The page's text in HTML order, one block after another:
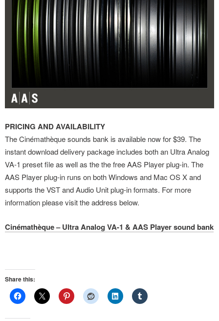
PRICING AND AVAILABILITY
The Cinémathèque sounds bank is available now for $39. The
instant download delivery package includes both an Ultra Analog
VA-1 preset file as well as the the free AAS Player plug-in. The
AAS Player plug-in runs on both Windows and Mac OS X and
supports the VST and Audio Unit plug-in formats. For more
information please visit the address below.
Cinémathèque – Ultra Analog VA-1 & AAS Player sound bank
Share this: